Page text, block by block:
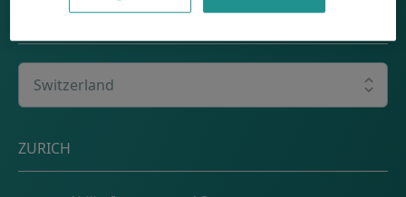
Postal address
ZURICH